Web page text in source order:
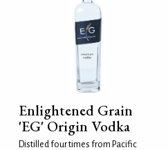
Enlightened Grain
'EG' Origin Vodka
Distilled four times from Pacific